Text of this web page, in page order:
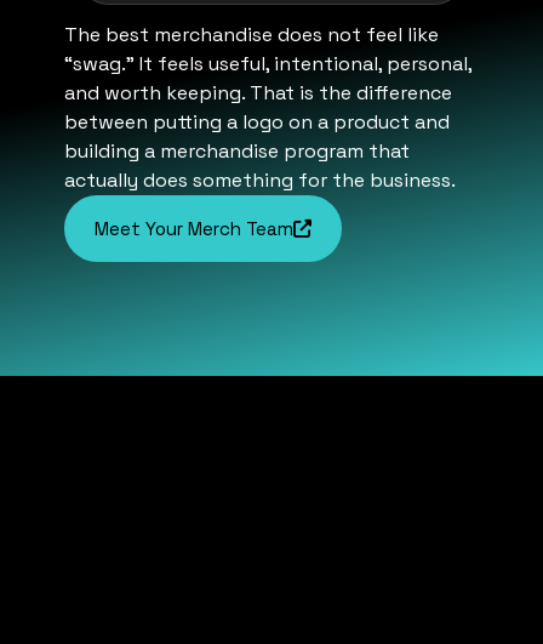
The best merchandise does not feel like
“swag.” It feels useful, intentional, personal,
and worth keeping. That is the difference
between putting a logo on a product and
building a merchandise program that
actually does something for the business.
Meet Your Merch Team